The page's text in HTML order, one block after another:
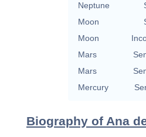
Neptune
Moon
Moon
Mars
Mars
Mercury
Biography of Ana